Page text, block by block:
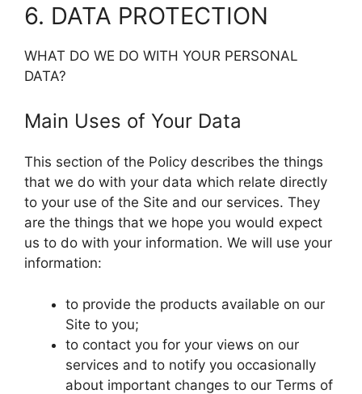
6. DATA PROTECTION
WHAT DO WE DO WITH YOUR PERSONAL
DATA?
Main Uses of Your Data
This section of the Policy describes the things
that we do with your data which relate directly
to your use of the Site and our services. They
are the things that we hope you would expect
us to do with your information. We will use your
information:
to provide the products available on our
Site to you;
to contact you for your views on our
services and to notify you occasionally
about important changes to our Terms of